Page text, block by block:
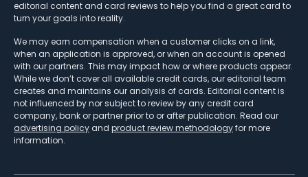
editorial content and card reviews to help you find a great card to
turn your goals into reality.
We may earn compensation when a customer clicks on a link,
when an application is approved, or when an account is opened
with our partners. This may impact how or where products appear.
While we don’t cover all available credit cards, our editorial team
creates and maintains our analysis of cards. Editorial content is
not influenced by nor subject to review by any credit card
company, bank or partner prior to or after publication. Read our
advertising policy and product review methodologyfor more
information.